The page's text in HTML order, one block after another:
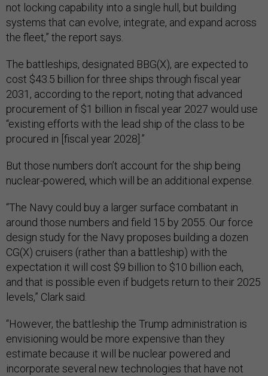
not locking capability into a single hull, but building
systems that can evolve, integrate, and expand across
the fleet,” the report says.
The battleships, designated BBG(X), are expected to
cost $43.5 billion for three ships through fiscal year
2031, according to the report, noting that advanced
procurement of $1 billion in fiscal year 2027 would use
“existing efforts with the lead ship of the class to be
procured in [fiscal year 2028].”
But those numbers don’t account for the ship being
nuclear-powered, which will be an additional expense.
“The Navy could buy a larger surface combatant in
around those numbers and field 15 by 2055. Our force
design study for the Navy proposes building a dozen
CG(X) cruisers (rather than a battleship) with the
expectation it will cost $9 billion to $10 billion each,
and that is possible even if budgets return to their 2025
levels,” Clark said.
“However, the battleship the Trump administration is
envisioning would be more expensive than they
estimate because it will be nuclear powered and
incorporate several new technologies that have not